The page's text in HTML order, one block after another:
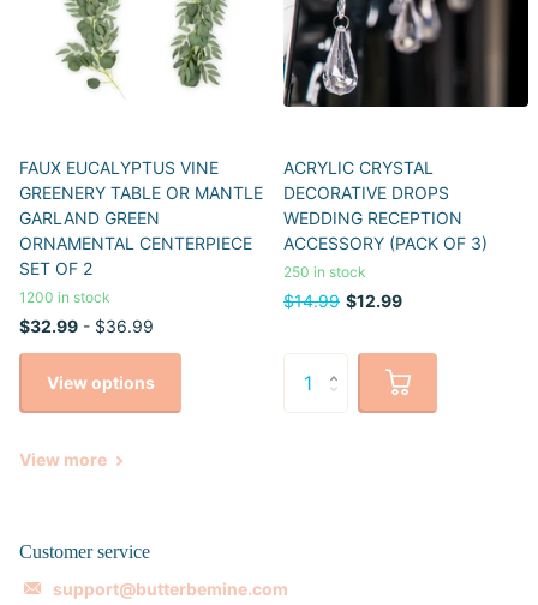
FAUX EUCALYPTUS VINE
GREENERY TABLE OR MANTLE
GARLAND GREEN
ORNAMENTAL CENTERPIECE
SET OF 2
1200 in stock
$32.99 - $36.99
View options
ACRYLIC CRYSTAL
DECORATIVE DROPS
WEDDING RECEPTION
ACCESSORY (PACK OF 3)
250 in stock
$14.99 $12.99
View more
Customer service
support@butterbemine.com